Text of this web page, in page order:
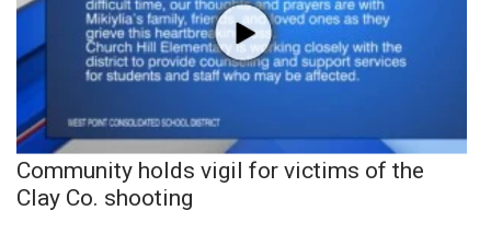
Community holds vigil for victims of the
Clay Co. shooting